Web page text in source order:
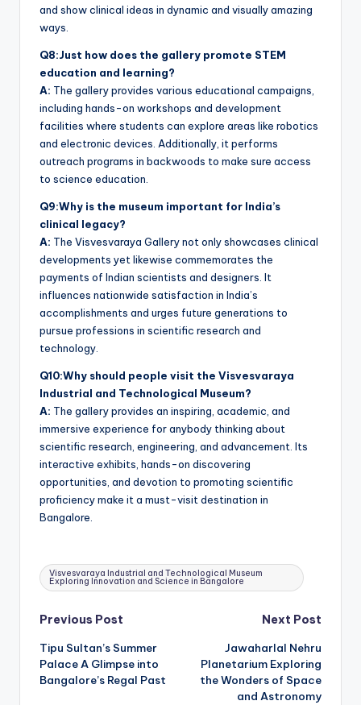
and show clinical ideas in dynamic and visually amazing
ways.
Q8:Just how does the gallery promote STEM
education and learning?
A: The gallery provides various educational campaigns,
including hands-on workshops and development
facilities where students can explore areas like robotics
and electronic devices. Additionally, it performs
outreach programs in backwoods to make sure access
to science education.
Q9:Why is the museum important for India’s
clinical legacy?
A: The Visvesvaraya Gallery not only showcases clinical
developments yet likewise commemorates the
payments of Indian scientists and designers. It
influences nationwide satisfaction in India’s
accomplishments and urges future generations to
pursue professions in scientific research and
technology.
Q10:Why should people visit the Visvesvaraya
Industrial and Technological Museum?
A: The gallery provides an inspiring, academic, and
immersive experience for anybody thinking about
scientific research, engineering, and advancement. Its
interactive exhibits, hands-on discovering
opportunities, and devotion to promoting scientific
proficiency make it a must-visit destination in
Bangalore.
Tags:
Visvesvaraya Industrial and Technological Museum
Exploring Innovation and Science in Bangalore
Post
navigation
Previous Post
Tipu Sultan’s Summer
Palace A Glimpse into
Bangalore’s Regal Past
Next Post
Jawaharlal Nehru
Planetarium Exploring
the Wonders of Space
and Astronomy